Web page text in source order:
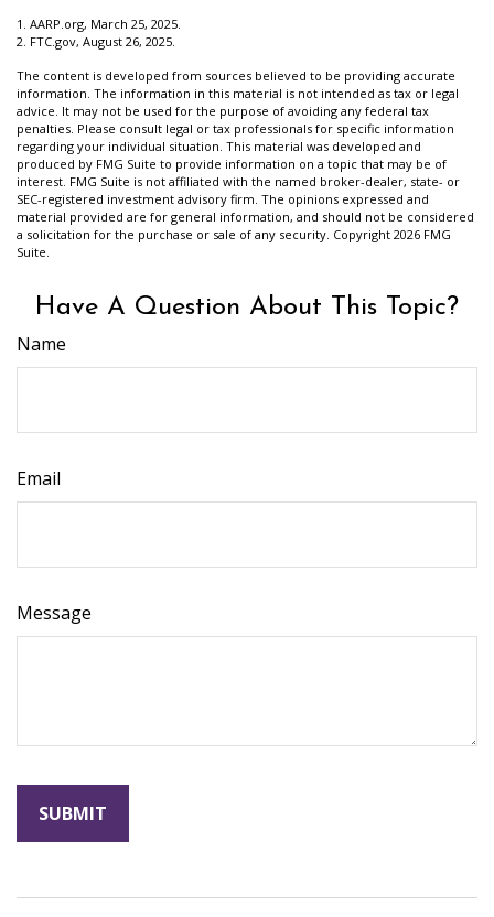
1. AARP.org, March 25, 2025.
2. FTC.gov, August 26, 2025.
The content is developed from sources believed to be providing accurate
information. The information in this material is not intended as tax or legal
advice. It may not be used for the purpose of avoiding any federal tax
penalties. Please consult legal or tax professionals for specific information
regarding your individual situation. This material was developed and
produced by FMG Suite to provide information on a topic that may be of
interest. FMG Suite is not affiliated with the named broker-dealer, state- or
SEC-registered investment advisory firm. The opinions expressed and
material provided are for general information, and should not be considered
a solicitation for the purchase or sale of any security. Copyright 2026 FMG
Suite.
Have A Question About This Topic?
Name
Email
Message